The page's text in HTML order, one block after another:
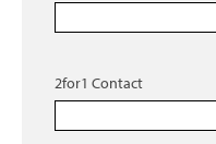
2for1 Contact